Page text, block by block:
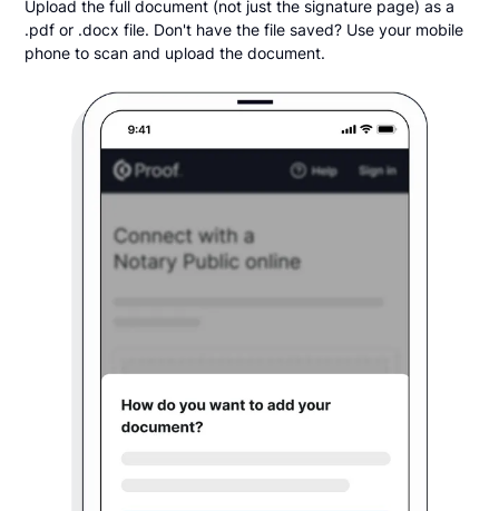
Upload the full document (not just the signature page) as a
.pdf or .docx file. Don't have the file saved? Use your mobile
phone to scan and upload the document.